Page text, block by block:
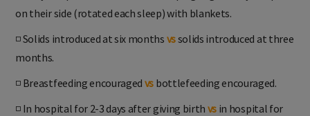
on their side (rotated each sleep) with blankets.
◽ Solids introduced at six months vssolids introduced at three
months.
◽ Breastfeeding encouraged vs bottlefeeding encouraged.
◽ In hospital for 2-3 days after giving birth vs in hospital for